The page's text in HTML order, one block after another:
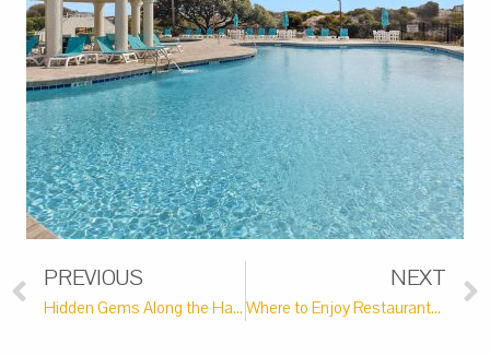
PREVIOUS
Hidden Gems Along the Hammock Coast
NEXT
Where to Enjoy Restaurants with Live Music Along the Hammock Coast